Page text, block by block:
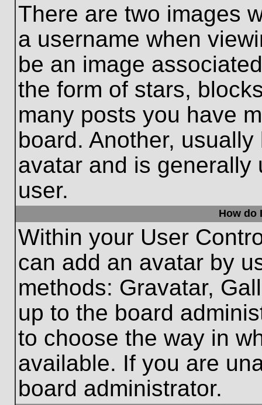
There are two images
a username when
be an image
the form of stars,
many posts you have
board. Another,
avatar and is
user.
How do
Within your User
can add an avatar by
methods: Gravatar,
up to the board
to choose the way in
available. If you are
board administrator.